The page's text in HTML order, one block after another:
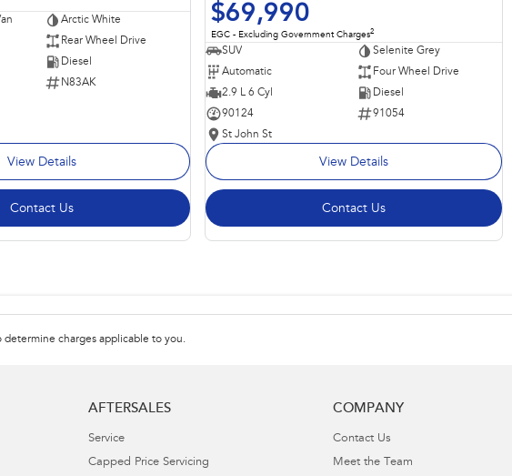
Arctic White
Rear Wheel Drive
Diesel
N83AK
View Details
Contact Us
$69,990
EGC - Excluding Government Charges2
SUV
Selenite Grey
Automatic
Four Wheel Drive
2.9 L 6 Cyl
Diesel
90124
91054
St John St
View Details
Contact Us
determine charges applicable to you.
AFTERSALES
Service
Capped Price Servicing
COMPANY
Contact Us
Meet the Team